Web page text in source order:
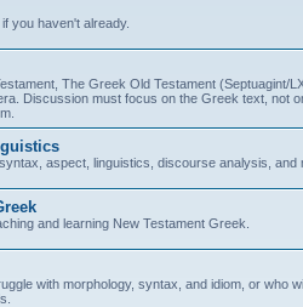
you haven't already.
The Greek Old Testament (Septuagint/
Discussion must focus on the Greek text, not
aspect, linguistics, discourse analysis, and
and learning New Testament Greek.
with morphology, syntax, and idiom, or who